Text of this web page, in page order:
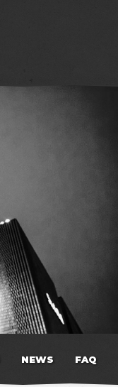
NEWS FAQ